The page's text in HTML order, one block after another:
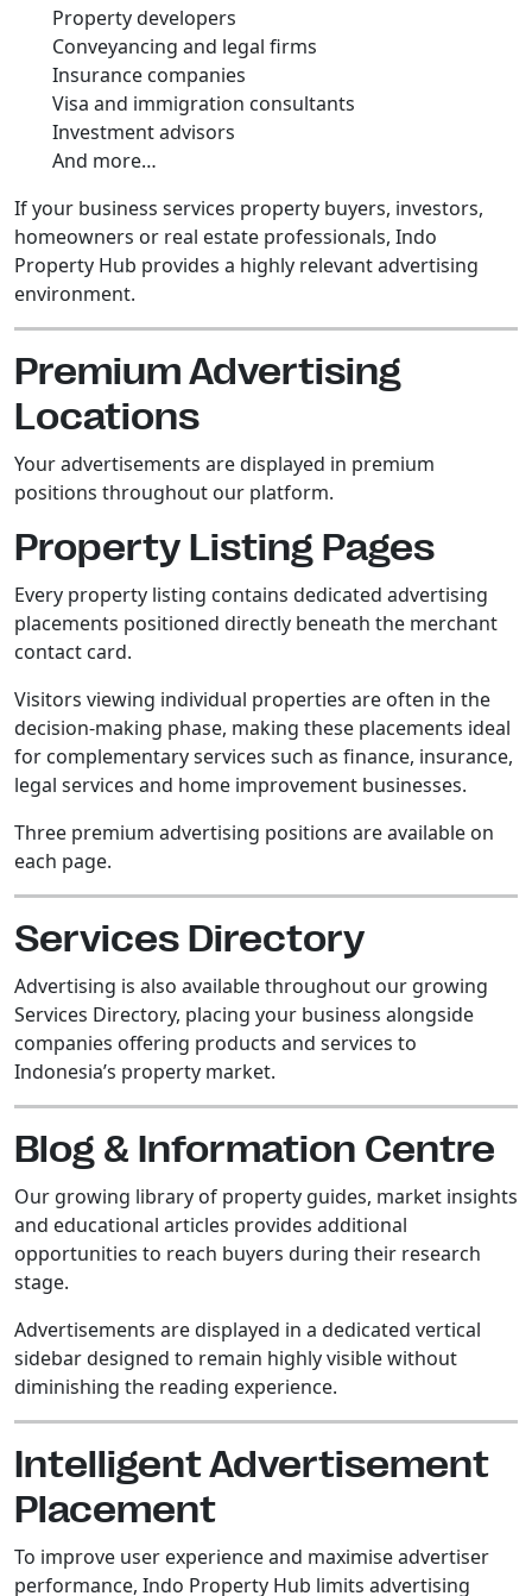
Property developers
Conveyancing and legal firms
Insurance companies
Visa and immigration consultants
Investment advisors
And more…
If your business services property buyers, investors,
homeowners or real estate professionals, Indo
Property Hub provides a highly relevant advertising
environment.
Premium Advertising
Locations
Your advertisements are displayed in premium
positions throughout our platform.
Property Listing Pages
Every property listing contains dedicated advertising
placements positioned directly beneath the merchant
contact card.
Visitors viewing individual properties are often in the
decision-making phase, making these placements ideal
for complementary services such as finance, insurance,
legal services and home improvement businesses.
Three premium advertising positions are available on
each page.
Services Directory
Advertising is also available throughout our growing
Services Directory, placing your business alongside
companies offering products and services to
Indonesia’s property market.
Blog & Information Centre
Our growing library of property guides, market insights
and educational articles provides additional
opportunities to reach buyers during their research
stage.
Advertisements are displayed in a dedicated vertical
sidebar designed to remain highly visible without
diminishing the reading experience.
Intelligent Advertisement
Placement
To improve user experience and maximise advertiser
performance, Indo Property Hub limits advertising